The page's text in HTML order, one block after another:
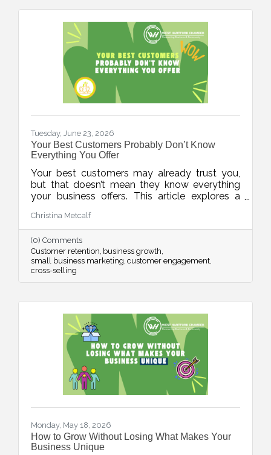
Tuesday, June 23, 2026
Your Best Customers Probably Don’t Know
Everything You Offer
Your best customers may already trust you,
but that doesn’t mean they know everything
your business offers. This article explores a
assuming customers are aware of all products,
services, and solutions simply because they've
interacted with the business before. In reality,
most people are busy and need multiple
reminders before information truly sticks. The
article encourages businesses to focus on
consistent communication.
Christina Metcalf
(0) Comments
Customer retention business growth
small business marketing customer engagement
cross-selling
Monday, May 18, 2026
How to Grow Without Losing What Makes Your
Business Unique